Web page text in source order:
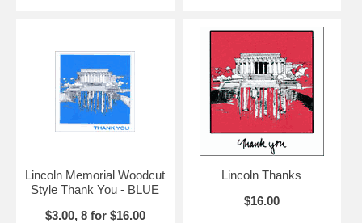
Lincoln Memorial Woodcut
Style Thank You - BLUE
$3.00, 8 for $16.00
Lincoln Thanks
$16.00